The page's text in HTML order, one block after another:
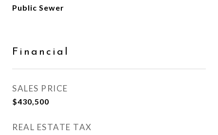
Public Sewer
Financial
SALES PRICE
$430,500
REAL ESTATE TAX